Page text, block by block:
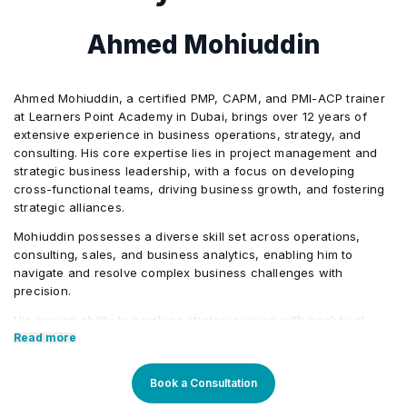
Ahmed Mohiuddin
Ahmed Mohiuddin, a certified PMP, CAPM, and PMI-ACP trainer
at Learners Point Academy in Dubai, brings over 12 years of
extensive experience in business operations, strategy, and
consulting. His core expertise lies in project management and
strategic business leadership, with a focus on developing
cross-functional teams, driving business growth, and fostering
strategic alliances.
Mohiuddin possesses a diverse skill set across operations,
consulting, sales, and business analytics, enabling him to
navigate and resolve complex business challenges with
precision.
His proven ability to combine strategic vision with analytical
rigour ensures the successful execution of organizational
strategic plans, or leveraging data-driven insights to enhance
Read more
Book a Consultation